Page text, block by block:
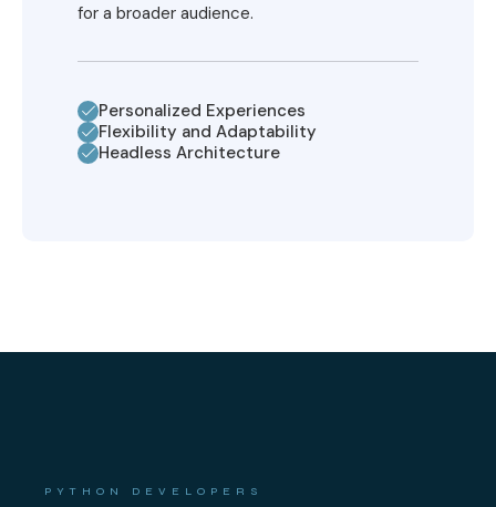
for a broader audience.
Personalized Experiences
Flexibility and Adaptability
Headless Architecture
PYTHON DEVELOPERS